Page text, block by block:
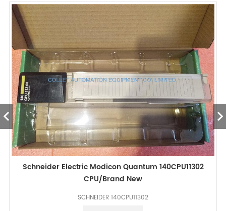
Schneider Electric Modicon Quantum 140CPU11302
CPU/Brand New
SCHNEIDER 140CPU11302